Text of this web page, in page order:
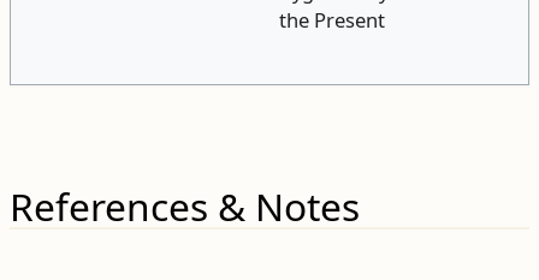
the Present
References & Notes